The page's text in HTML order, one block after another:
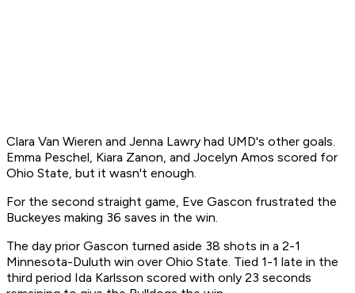
Clara Van Wieren and Jenna Lawry had UMD's other goals.
Emma Peschel, Kiara Zanon, and Jocelyn Amos scored for
Ohio State, but it wasn't enough.
For the second straight game, Eve Gascon frustrated the
Buckeyes making 36 saves in the win.
The day prior Gascon turned aside 38 shots in a 2-1
Minnesota-Duluth win over Ohio State. Tied 1-1 late in the
third period Ida Karlsson scored with only 23 seconds